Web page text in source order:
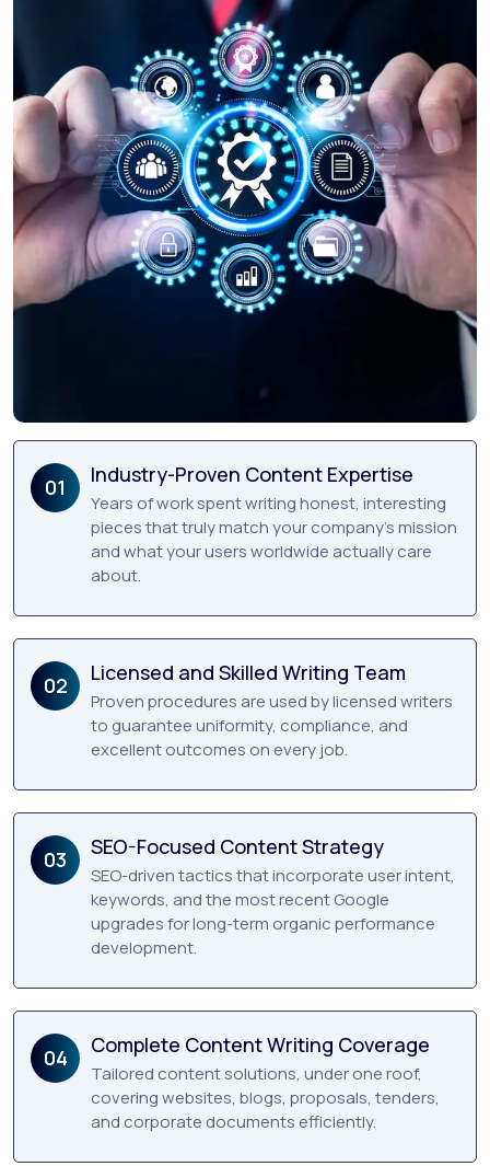
01 Industry-Proven Content Expertise
Years of work spent writing honest, interesting
pieces that truly match your company’s mission
and what your users worldwide actually care
about.
02 Licensed and Skilled Writing Team
Proven procedures are used by licensed writers
to guarantee uniformity, compliance, and
excellent outcomes on every job.
03 SEO-Focused Content Strategy
SEO-driven tactics that incorporate user intent,
keywords, and the most recent Google
upgrades for long-term organic performance
development.
04 Complete Content Writing Coverage
Tailored content solutions, under one roof,
covering websites, blogs, proposals, tenders,
and corporate documents efficiently.